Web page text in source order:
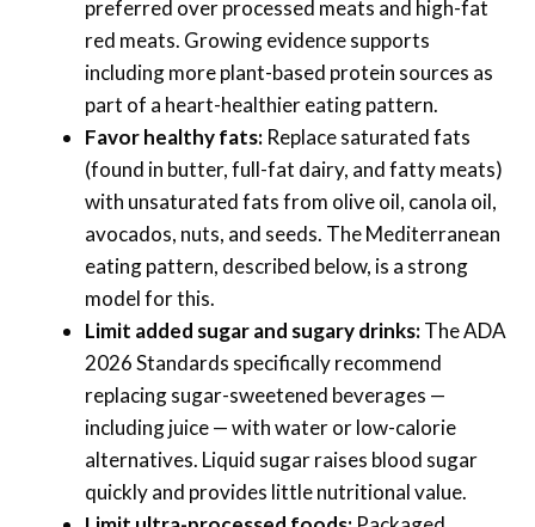
preferred over processed meats and high-fat
red meats. Growing evidence supports
including more plant-based protein sources as
part of a heart-healthier eating pattern.
Favor healthy fats: Replace saturated fats
(found in butter, full-fat dairy, and fatty meats)
with unsaturated fats from olive oil, canola oil,
avocados, nuts, and seeds. The Mediterranean
eating pattern, described below, is a strong
model for this.
Limit added sugar and sugary drinks:The ADA
2026 Standards specifically recommend
replacing sugar-sweetened beverages —
including juice — with water or low-calorie
alternatives. Liquid sugar raises blood sugar
quickly and provides little nutritional value.